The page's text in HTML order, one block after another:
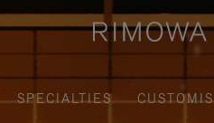
SPECIALTIES